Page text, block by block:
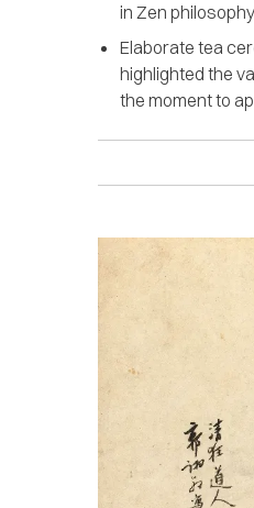
in Zen
Elaborate tea
highlighted the
the moment to